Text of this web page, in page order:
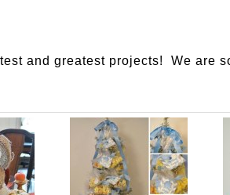
and greatest projects! We are